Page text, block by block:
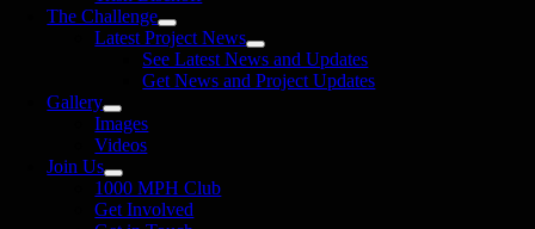
The Challenge
Latest Project News
See Latest News and Updates
Get News and Project Updates
Gallery
Images
Videos
Join Us
1000 MPH Club
Get Involved